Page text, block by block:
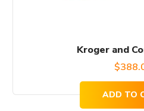
Kroger and
$
ADD TO